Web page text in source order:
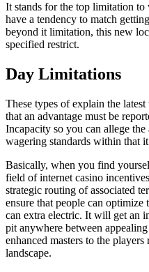
It stands for the top limitation
have a tendency to match
beyond it limitation, this new
specified restrict.
Day Limitations
These types of explain the
that an advantage must be
Incapacity so you can allege
wagering standards within that
Basically, when you find
field of internet casino
strategic routing of associated
ensure that people can
can extra electric. It will get an
pit anywhere between
enhanced masters to the
landscape.